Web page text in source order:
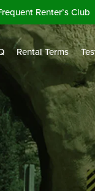
Renter’s Club
Rental Terms